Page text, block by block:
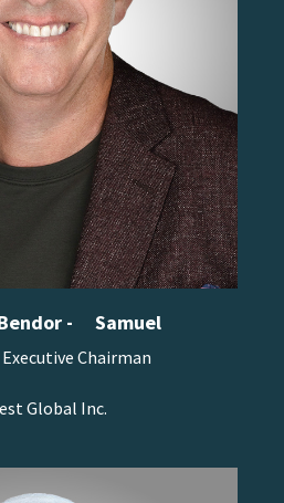
- Samuel
Chairman
Global Inc.